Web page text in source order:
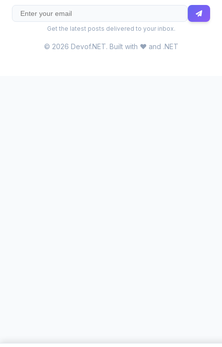
Get the latest posts delivered to your inbox.
© 2026 Devof.NET. Built with ❤️ and .NET